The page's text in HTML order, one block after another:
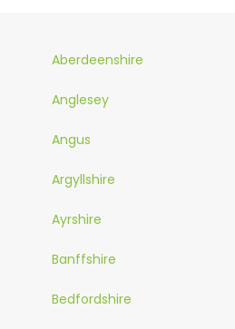
Aberdeenshire
Anglesey
Angus
Argyllshire
Ayrshire
Banffshire
Bedfordshire